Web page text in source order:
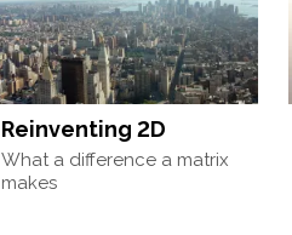
Reinventing 2D
What a difference a matrix
makes